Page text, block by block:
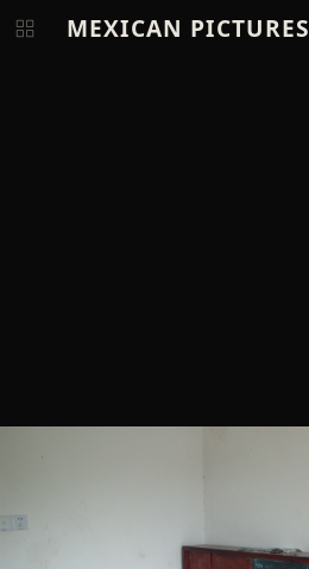
MEXICAN PICTURES